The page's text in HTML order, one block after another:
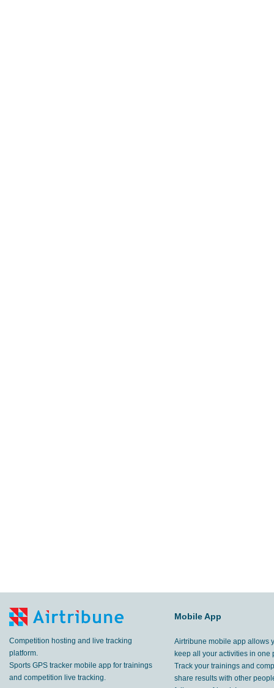
Competition hosting and live tracking
platform.
Sports GPS tracker mobile app for trainings
and competition live tracking.
Mobile App
Airtribune mobile app allows
keep all your activities in one
Track your trainings and
share results with other